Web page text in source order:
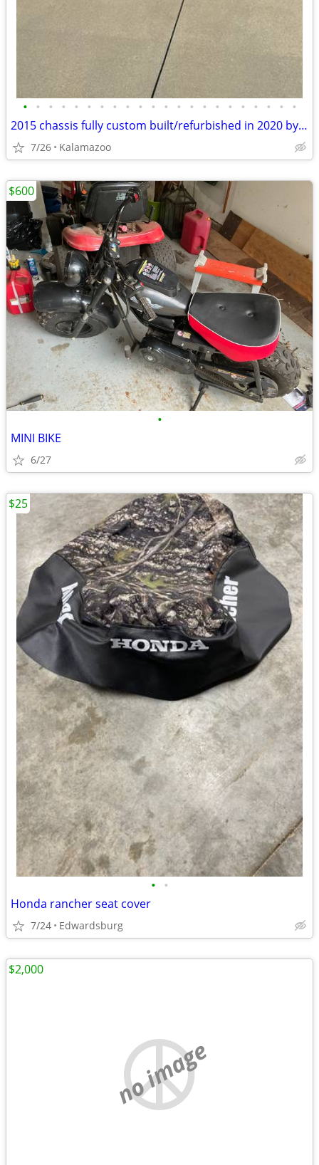
• • • • • • • • • • • • • • • • • • • • • •
2015 chassis fully custom built/refurbished in 2020 by Full Ride Custom Carts
7/26 Kalamazoo
•
MINI BIKE
6/27
$600
• •
Honda rancher seat cover
7/24 Edwardsburg
$25
no image
$2,000